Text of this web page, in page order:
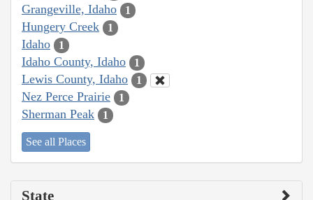
Grangeville, Idaho 1
Hungery Creek 1
Idaho 1
Idaho County, Idaho 1
Lewis County, Idaho 1
Nez Perce Prairie 1
Sherman Peak 1
See all Places
State